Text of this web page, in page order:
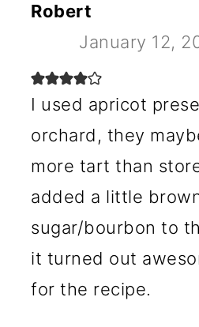
Robert
January 12,
I used apricot
orchard, they
more tart than
added a little
sugar/bourbon to
it turned out
for the recipe.